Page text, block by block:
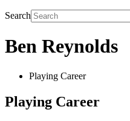
Search
Ben Reynolds
Playing Career
Playing Career